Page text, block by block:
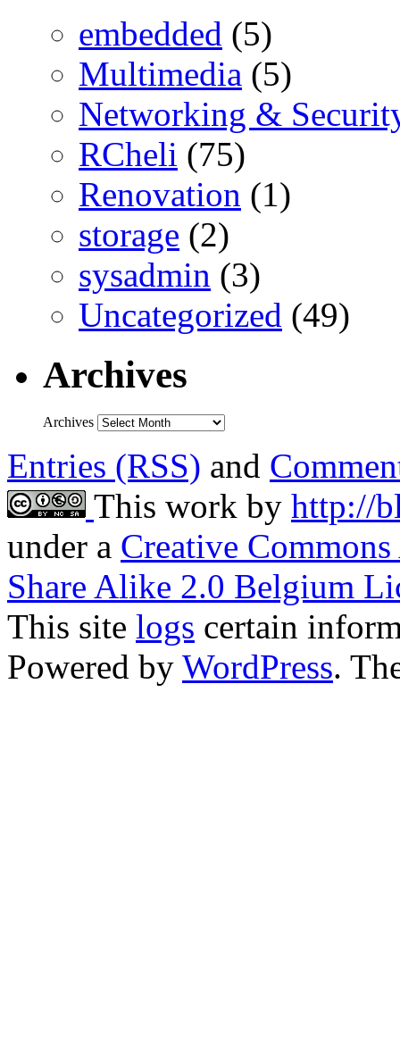
embedded (5)
Multimedia (5)
Networking &
RCheli (75)
Renovation (1)
storage (2)
sysadmin (3)
Uncategorized (49)
Archives
Archives
Entries (RSS) and
This work by http://
under a Creative
Share Alike 2.0 Belgium
This site logs certain
Powered by WordPress.